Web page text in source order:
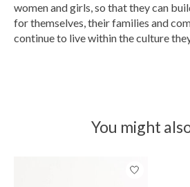
women and girls, so that they can
for themselves, their families and
continue to live within the culture
You might